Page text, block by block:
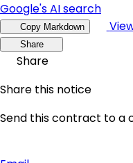
Google's AI search
Copy Markdown
Share
Share
Share this notice
Send this contract to a